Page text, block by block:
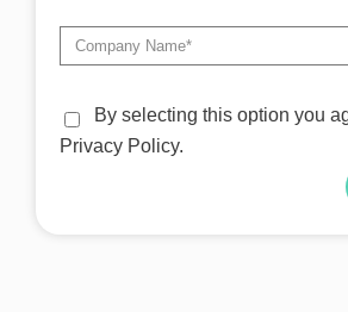
By selecting this option you
Privacy Policy.